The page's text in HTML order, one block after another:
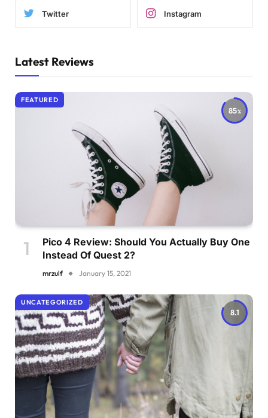
Twitter Instagram
Latest Reviews
85
FEATURED
Pico 4 Review: Should You Actually Buy One
Instead Of Quest 2?
mrzulf January 15, 2021
8.1
UNCATEGORIZED